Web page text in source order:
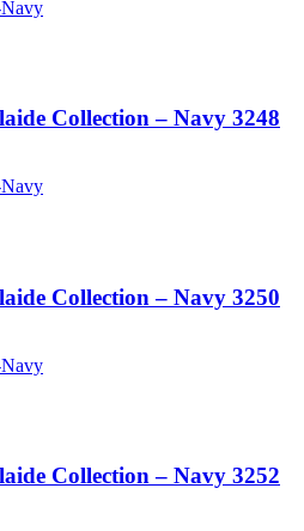
Collection – Navy 3248
Collection – Navy 3250
Collection – Navy 3252